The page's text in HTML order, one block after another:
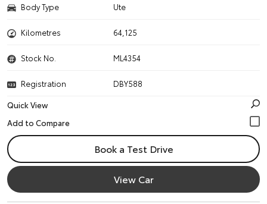
Body Type Ute
Kilometres 64,125
Stock No. ML4354
Registration
DBY588
Quick View
Book a Test Drive
View Car